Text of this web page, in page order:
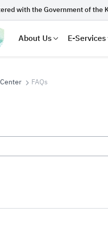
with the Government of the
About Us E-Services
FAQs